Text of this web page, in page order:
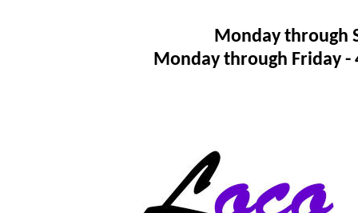
Monday through
Monday through Friday